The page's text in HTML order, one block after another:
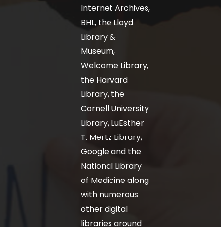
Internet Archives,
BHL, the Lloyd
Library &
Museum,
Welcome Library,
the Harvard
Library, the
Cornell University
Library, LuEsther
T. Mertz Library,
Google and the
National Library
of Medicine along
with numerous
other digital
libraries around